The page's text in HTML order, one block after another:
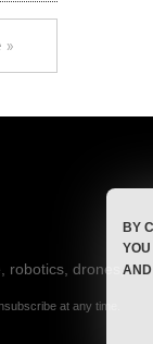
»
robotics, drones,
at any time.
BY